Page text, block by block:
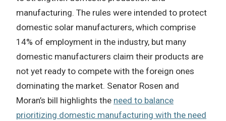
manufacturing. The rules were intended to protect
domestic solar manufacturers, which comprise
14% of employment in the industry, but many
domestic manufacturers claim their products are
not yet ready to compete with the foreign ones
dominating the market. Senator Rosen and
Moran’s bill highlights the need to balance
prioritizing domestic manufacturing with the need